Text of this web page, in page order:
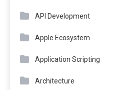
API Development
Apple Ecosystem
Application Scripting
Architecture